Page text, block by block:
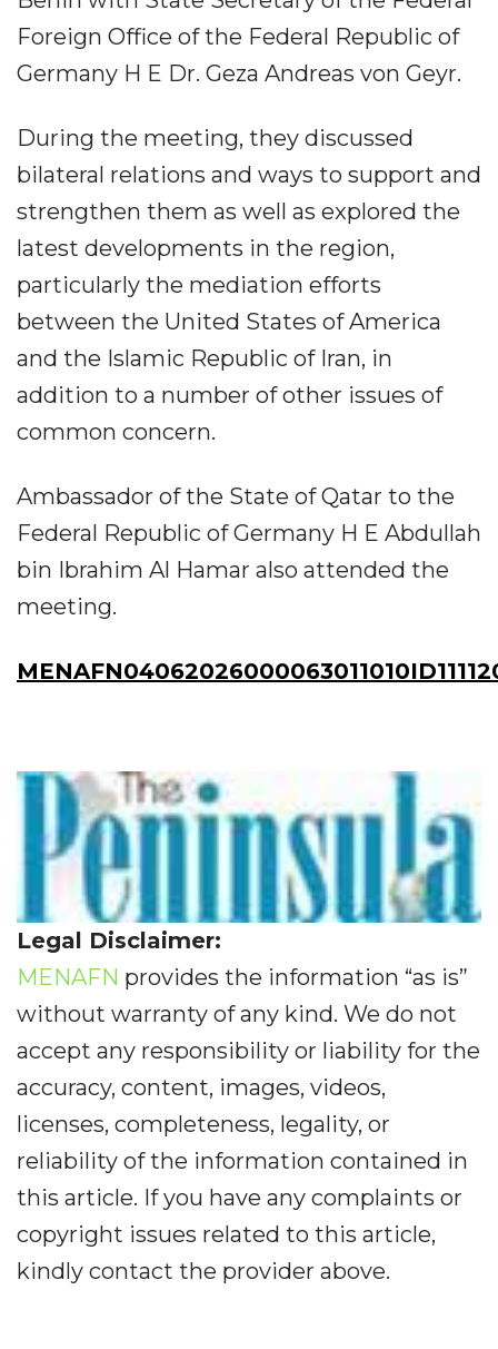
Foreign Office of the Federal Republic of
Germany H E Dr. Geza Andreas von Geyr.
During the meeting, they discussed
bilateral relations and ways to support and
strengthen them as well as explored the
latest developments in the region,
particularly the mediation efforts
between the United States of America
and the Islamic Republic of Iran, in
addition to a number of other issues of
common concern.
Ambassador of the State of Qatar to the
Federal Republic of Germany H E Abdullah
bin Ibrahim Al Hamar also attended the
meeting.
Legal Disclaimer:
MENAFN provides the information “as is”
without warranty of any kind. We do not
accept any responsibility or liability for the
accuracy, content, images, videos,
licenses, completeness, legality, or
reliability of the information contained in
this article. If you have any complaints or
copyright issues related to this article,
kindly contact the provider above.